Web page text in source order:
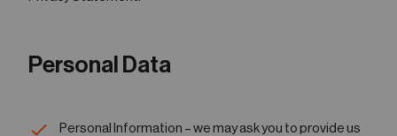
05 Contact
Personal Data
Personal Information – we may ask you to provide us